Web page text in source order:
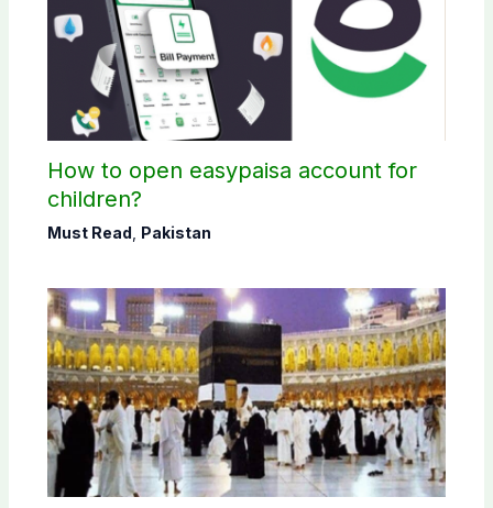
How to open easypaisa account for
children?
Must Read Pakistan